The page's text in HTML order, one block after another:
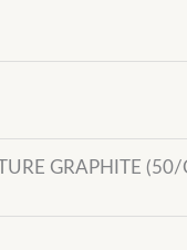
GRAPHITE (50/